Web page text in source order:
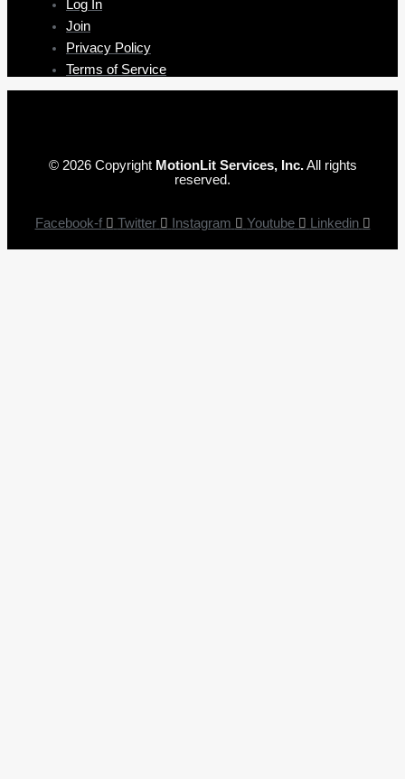
Log In
Join
Privacy Policy
Terms of Service
© 2026 Copyright MotionLit Services, Inc.All rights
reserved.
Facebook-f Twitter Instagram Youtube Linkedin